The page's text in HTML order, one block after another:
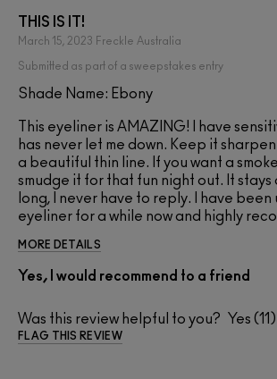
THIS IS IT!
March 15, 2023 Freckle Australia
Submitted as part of a sweepstakes entry
Shade Name: Ebony
This eyeliner is AMAZING! I have
has never let me down. Keep it
a beautiful thin line. If you want a
smudge it for that fun night out. It stays
long, I never have to reply. I have been
eyeliner for a while now and highly
MORE DETAILS
Yes, I would recommend to a friend
Was this review helpful to you? 11
FLAG THIS REVIEW